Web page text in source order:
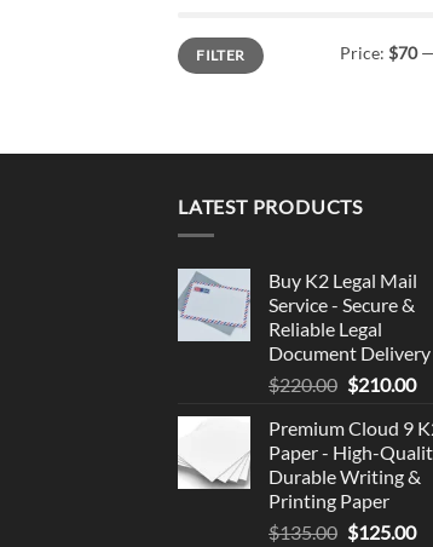
Min
price
Max
priceFILTER Price: $70—
LATEST PRODUCTS
Buy K2 Legal Mail
Service - Secure &
Reliable Legal
Document Delivery
$220.00 Original
was:
$220.00.
$210.00
is:
Premium Cloud 9
Paper - High-
Durable Writing &
Printing Paper
$135.00 Original
$125.00